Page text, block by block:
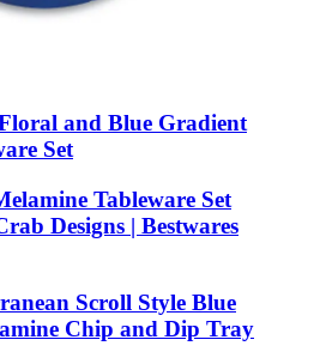
and Blue Gradient
Set
Tableware Set
Designs | Bestwares
Scroll Style Blue
Chip and Dip Tray